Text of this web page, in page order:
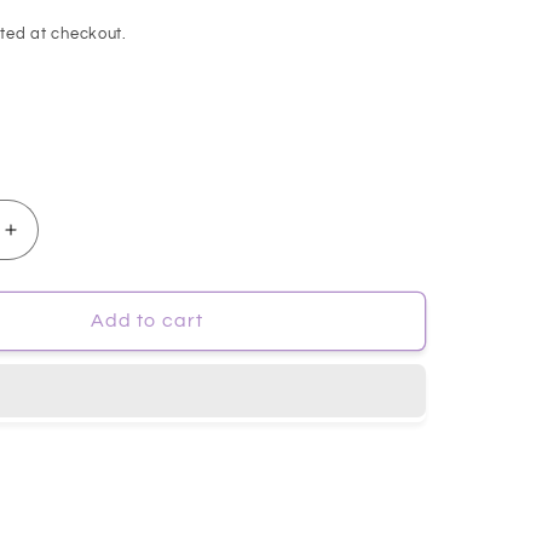
at checkout.
Increase
quantity
for
[Mary&amp;May]
White
Add to cart